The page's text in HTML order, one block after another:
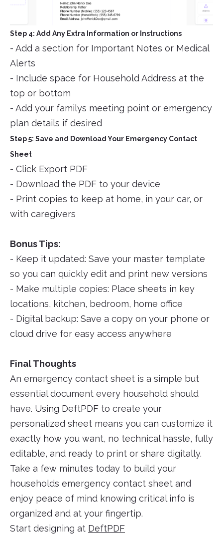
Step 4: Add Any Extra Information or Instructions
- Add a section for Important Notes or Medical
Alerts
- Include space for Household Address at the
top or bottom
- Add your familys meeting point or emergency
plan details if desired
Step 5: Save and Download Your Emergency Contact
Sheet
- Click Export PDF
- Download the PDF to your device
- Print copies to keep at home, in your car, or
with caregivers
Bonus Tips:
- Keep it updated: Save your master template
so you can quickly edit and print new versions
- Make multiple copies: Place sheets in key
locations, kitchen, bedroom, home office
- Digital backup: Save a copy on your phone or
cloud drive for easy access anywhere
Final Thoughts
An emergency contact sheet is a simple but
essential document every household should
have. Using DeftPDF to create your
personalized sheet means you can customize it
exactly how you want, no technical hassle, fully
editable, and ready to print or share digitally.
Take a few minutes today to build your
households emergency contact sheet and
enjoy peace of mind knowing critical info is
organized and at your fingertip.
Start designing at DeftPDF